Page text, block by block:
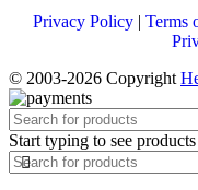
Privacy Policy | Terms
© 2003-2026 Copyright
Start typing to see